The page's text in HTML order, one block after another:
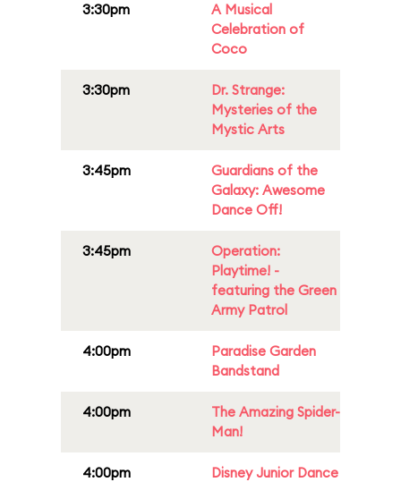
3:30pm
A Musical
Celebration of
Coco
3:30pm
Dr. Strange:
Mysteries of the
Mystic Arts
3:45pm
Guardians of the
Galaxy: Awesome
Dance Off!
3:45pm
Operation:
Playtime! -
featuring the Green
Army Patrol
4:00pm
Paradise Garden
Bandstand
4:00pm
The Amazing Spider-
Man!
4:00pm
Disney Junior Dance